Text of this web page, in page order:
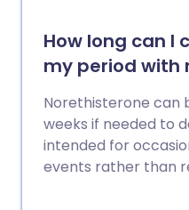
How long can I
my period with
Norethisterone can
weeks if needed to
intended for
events rather than